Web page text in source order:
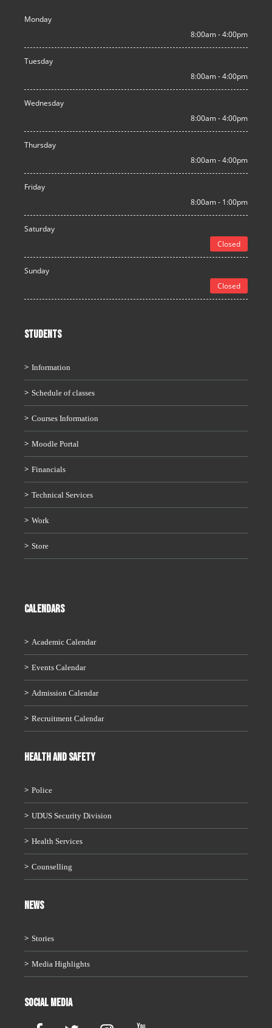
Monday
8:00am - 4:00pm
Tuesday
8:00am - 4:00pm
Wednesday
8:00am - 4:00pm
Thursday
8:00am - 4:00pm
Friday
8:00am - 1:00pm
Saturday
Closed
Sunday
Closed
STUDENTS
Information
Schedule of classes
Courses Information
Moodle Portal
Financials
Technical Services
Work
Store
CALENDARS
Academic Calendar
Events Calendar
Admission Calendar
Recruitment Calendar
HEALTH AND SAFETY
Police
UDUS Security Division
Health Services
Counselling
News
Stories
Media Highlights
Social Media